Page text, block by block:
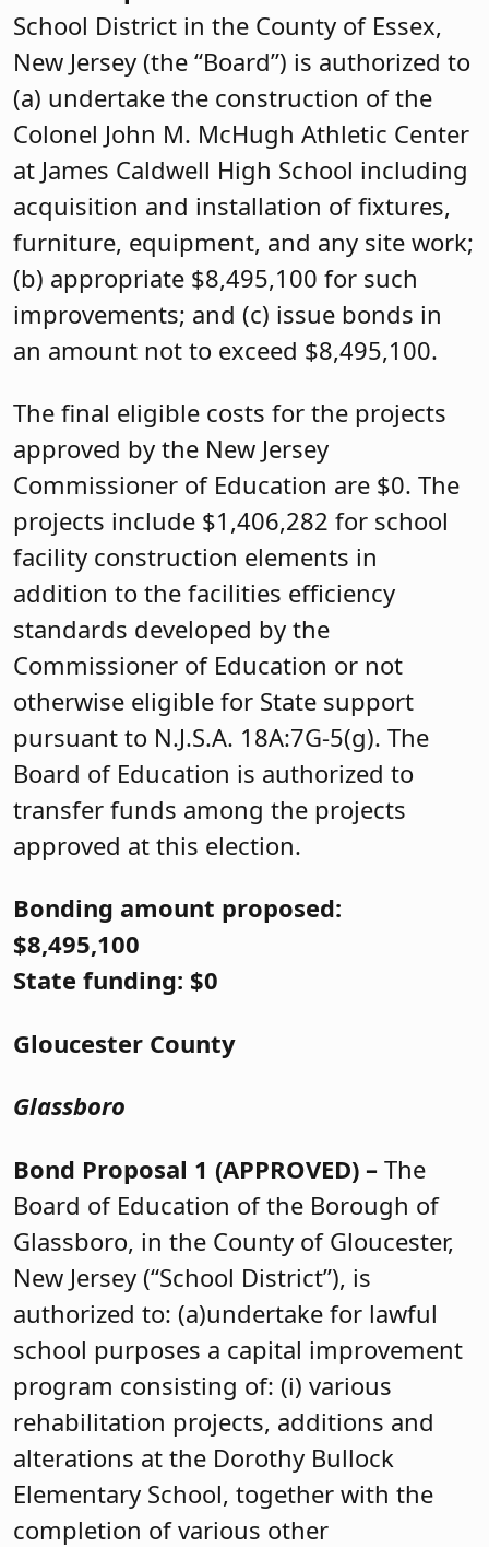
School District in the County of Essex,
New Jersey (the “Board”) is authorized to
(a) undertake the construction of the
Colonel John M. McHugh Athletic Center
at James Caldwell High School including
acquisition and installation of fixtures,
furniture, equipment, and any site work;
(b) appropriate $8,495,100 for such
improvements; and (c) issue bonds in
an amount not to exceed $8,495,100.
The final eligible costs for the projects
approved by the New Jersey
Commissioner of Education are $0. The
projects include $1,406,282 for school
facility construction elements in
addition to the facilities efficiency
standards developed by the
Commissioner of Education or not
otherwise eligible for State support
pursuant to N.J.S.A. 18A:7G-5(g). The
Board of Education is authorized to
transfer funds among the projects
approved at this election.
Bonding amount proposed:
$8,495,100
State funding: $0
Gloucester County
Glassboro
Bond Proposal 1 (APPROVED) – The
Board of Education of the Borough of
Glassboro, in the County of Gloucester,
New Jersey (“School District”), is
authorized to: (a)undertake for lawful
school purposes a capital improvement
program consisting of: (i) various
rehabilitation projects, additions and
alterations at the Dorothy Bullock
Elementary School, together with the
completion of various other